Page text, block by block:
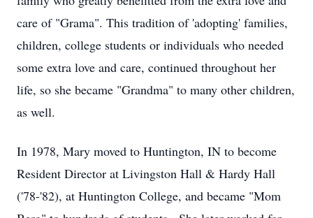
care of "Grama". This tradition of 'adopting' families,
children, college students or individuals who needed
some extra love and care, continued throughout her
life, so she became "Grandma" to many other children,
as well.
In 1978, Mary moved to Huntington, IN to become
Resident Director at Livingston Hall & Hardy Hall
('78-'82), at Huntington College, and became "Mom